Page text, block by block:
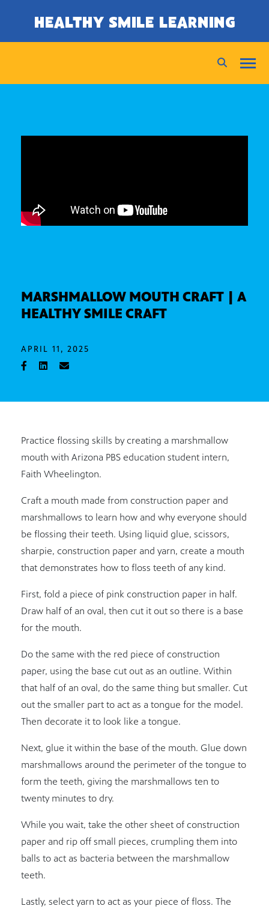
HEALTHY SMILE LEARNING
MARSHMALLOW MOUTH CRAFT | A
HEALTHY SMILE CRAFT
APRIL 11, 2025
Practice flossing skills by creating a marshmallow
mouth with Arizona PBS education student intern,
Faith Wheelington.
Craft a mouth made from construction paper and
marshmallows to learn how and why everyone should
be flossing their teeth. Using liquid glue, scissors,
sharpie, construction paper and yarn, create a mouth
that demonstrates how to floss teeth of any kind.
First, fold a piece of pink construction paper in half.
Draw half of an oval, then cut it out so there is a base
for the mouth.
Do the same with the red piece of construction
paper, using the base cut out as an outline. Within
that half of an oval, do the same thing but smaller. Cut
out the smaller part to act as a tongue for the model.
Then decorate it to look like a tongue.
Next, glue it within the base of the mouth. Glue down
marshmallows around the perimeter of the tongue to
form the teeth, giving the marshmallows ten to
twenty minutes to dry.
While you wait, take the other sheet of construction
paper and rip off small pieces, crumpling them into
balls to act as bacteria between the marshmallow
teeth.
Lastly, select yarn to act as your piece of floss. The